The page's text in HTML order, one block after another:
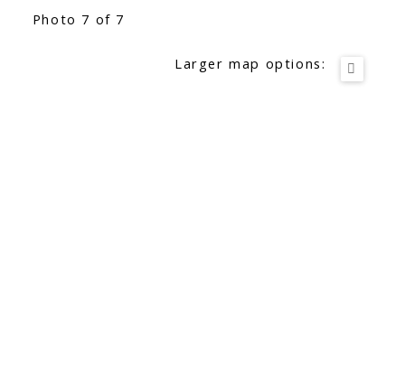
Photo 7 of 7
Larger map options: